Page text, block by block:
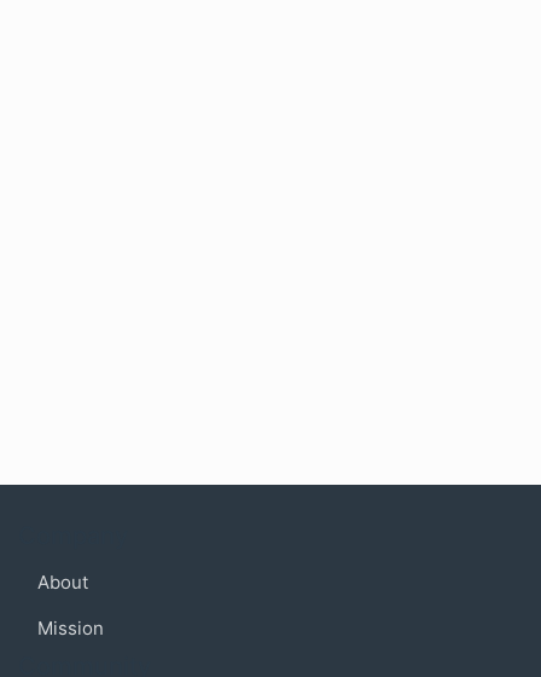
About
Mission